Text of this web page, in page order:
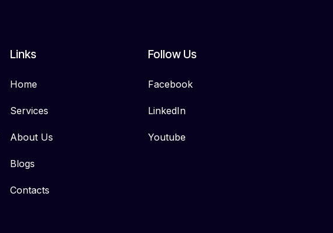
Links
Home
Services
About Us
Blogs
Contacts
Follow Us
Facebook
LinkedIn
Youtube